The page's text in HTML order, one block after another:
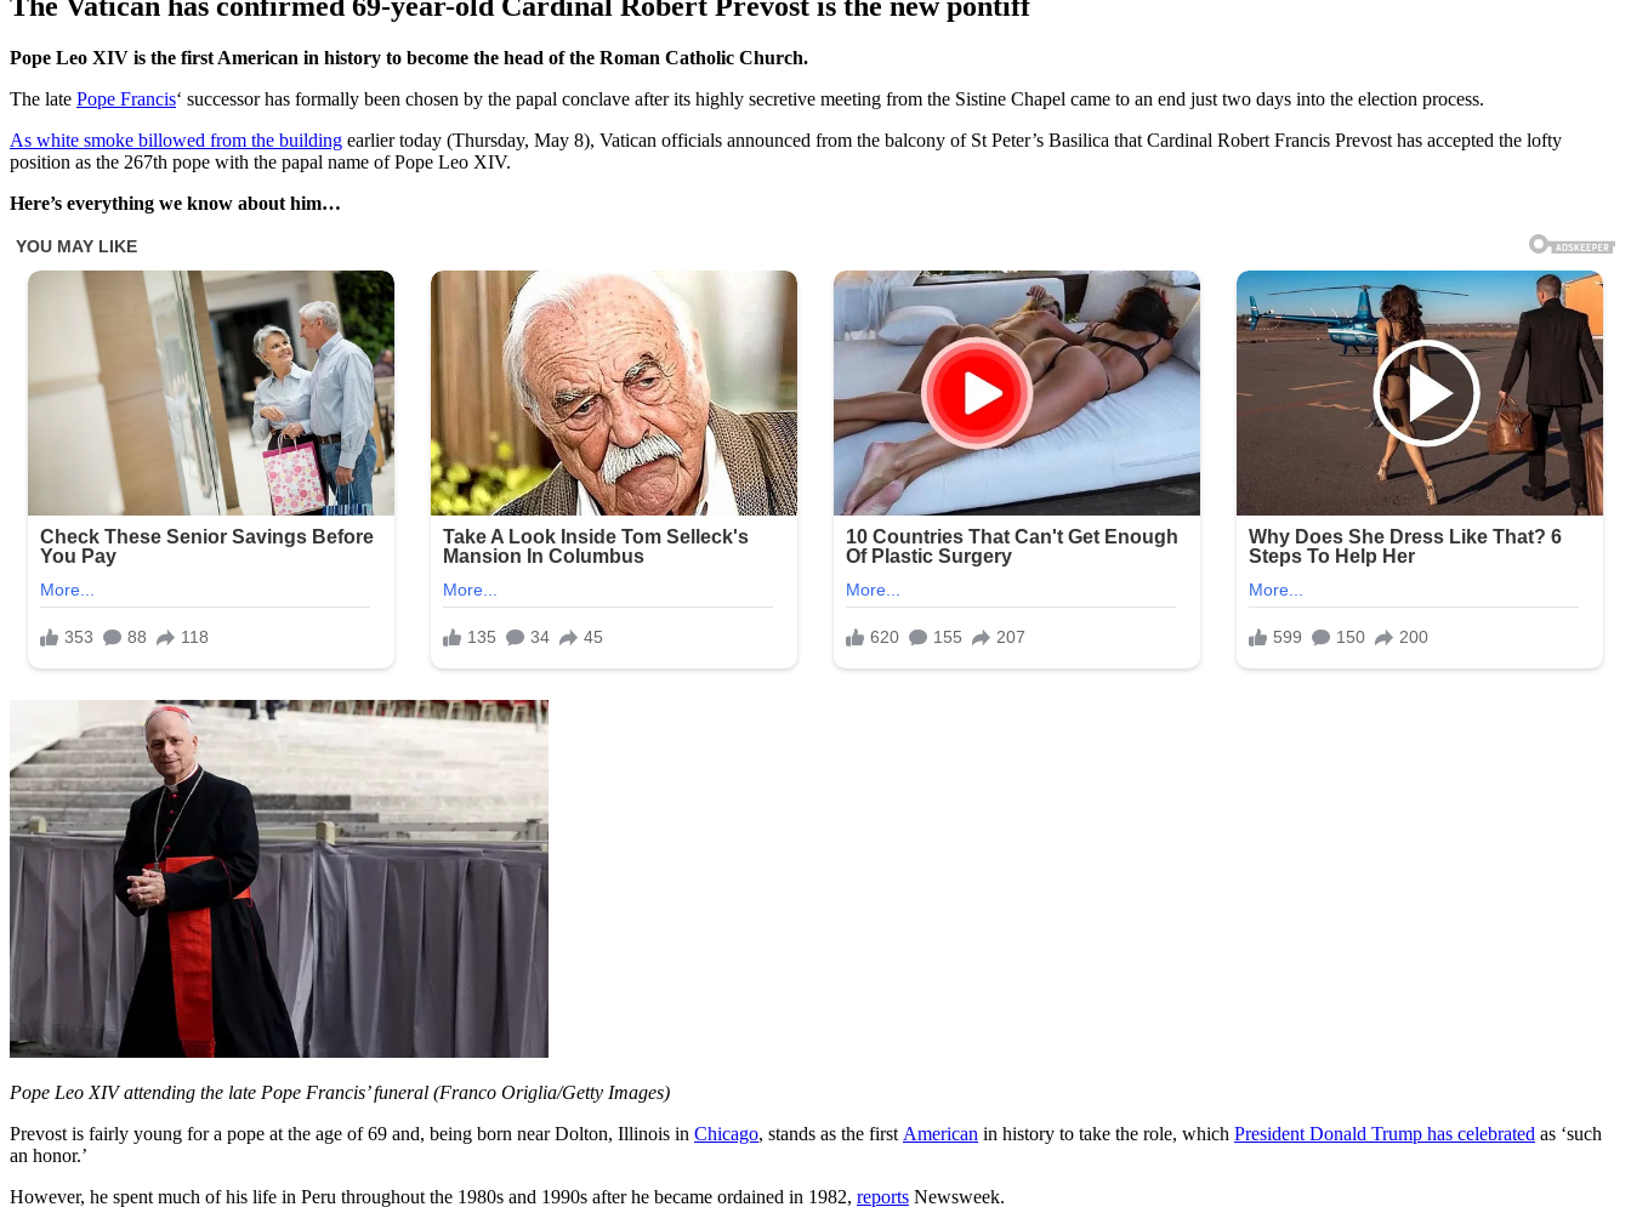
Pope Leo XIV is the first American in history to become the head of the Roman Catholic Church.
The late Pope Francis‘ successor has formally been chosen by the papal conclave after its highly secretive meeting from the Sistine Chapel came to an end just two days into the election process.
As white smoke billowed from the building earlier today (Thursday, May 8), Vatican officials announced from the balcony of St Peter’s Basilica that Cardinal Robert Francis Prevost has accepted the lofty
position as the 267th pope with the papal name of Pope Leo XIV.
Here’s everything we know about him…
Pope Leo XIV attending the late Pope Francis’ funeral (Franco Origlia/Getty Images)
Prevost is fairly young for a pope at the age of 69 and, being born near Dolton, Illinois in Chicago, stands as the firstAmerican in history to take the role, which President Donald Trump has celebrated as ‘such
an honor.’
However, he spent much of his life in Peru throughout the 1980s and 1990s after he became ordained in 1982, reports Newsweek.